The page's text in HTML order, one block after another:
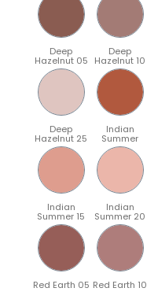
Deep
Hazelnut 05
Deep
Hazelnut 10
Deep
Hazelnut 25
Indian
Summer
Indian
Summer 15
Indian
Summer 20
Red Earth 05 Red Earth 10